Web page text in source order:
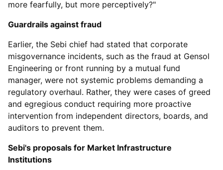
more fearfully, but more perceptively?"
Guardrails against fraud
Earlier, the Sebi chief had stated that corporate
misgovernance incidents, such as the fraud at Gensol
Engineering or front running by a mutual fund
manager, were not systemic problems demanding a
regulatory overhaul. Rather, they were cases of greed
and egregious conduct requiring more proactive
intervention from independent directors, boards, and
auditors to prevent them.
Sebi's proposals for Market Infrastructure
Institutions